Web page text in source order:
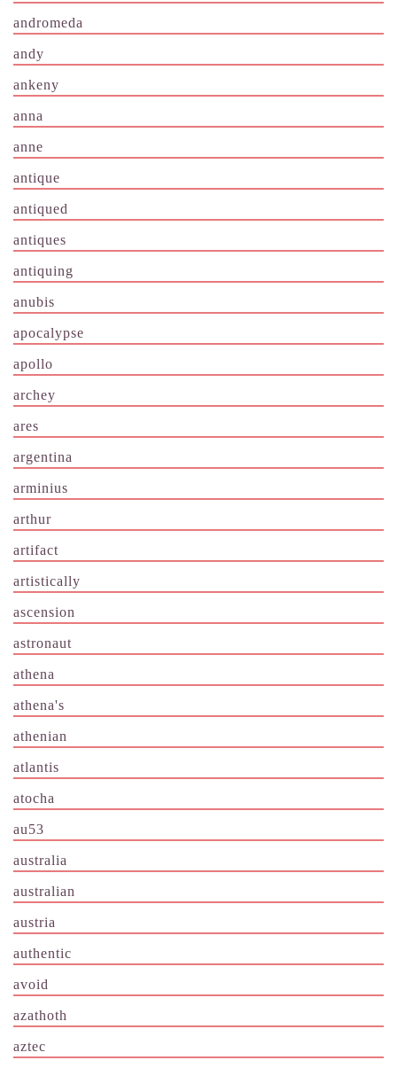
andromeda
andy
ankeny
anna
anne
antique
antiqued
antiques
antiquing
anubis
apocalypse
apollo
archey
ares
argentina
arminius
arthur
artifact
artistically
ascension
astronaut
athena
athena's
athenian
atlantis
atocha
au53
australia
australian
austria
authentic
avoid
azathoth
aztec